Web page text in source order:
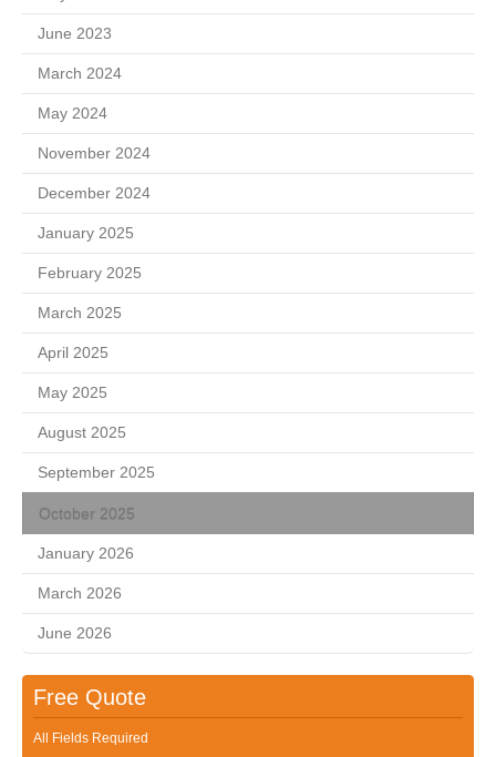
June 2023
March 2024
May 2024
November 2024
December 2024
January 2025
February 2025
March 2025
April 2025
May 2025
August 2025
September 2025
October 2025
January 2026
March 2026
June 2026
Free Quote
All Fields Required